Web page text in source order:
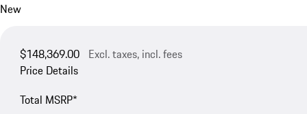
New
$148,369.00 Excl. taxes, incl. fees
Price Details
Total MSRP*